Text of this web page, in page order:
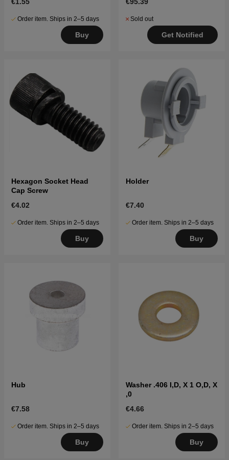
Order item. Ships in 2–5 days
Buy
Sold out
Get Notified
Hexagon Socket Head
Cap Screw
€4.02
Order item. Ships in 2–5 days
Buy
Holder
€7.40
Order item. Ships in 2–5 days
Buy
Hub
€7.58
Order item. Ships in 2–5 days
Buy
Washer .406 I,D, X 1 O,D, X
,0
€4.66
Order item. Ships in 2–5 days
Buy